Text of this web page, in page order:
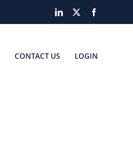
LinkedIn
CONTACT US LOGIN